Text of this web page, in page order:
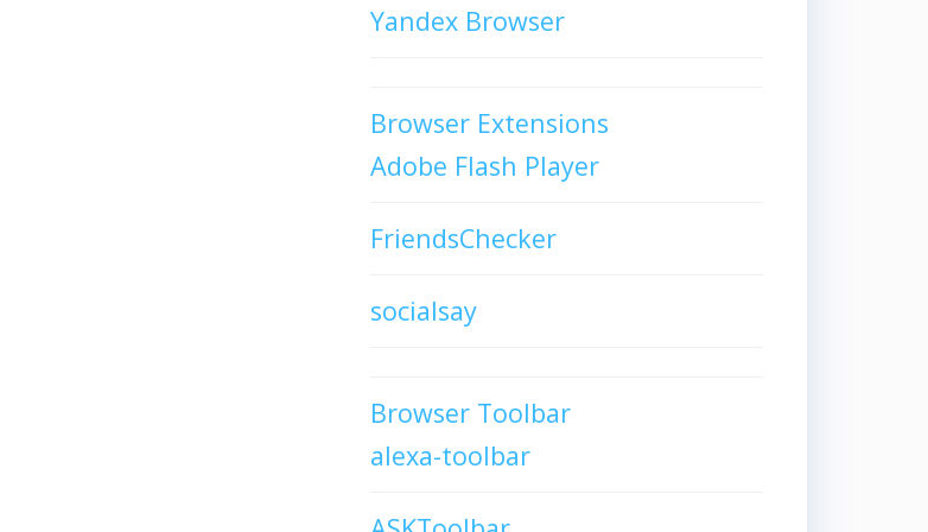
Yandex Browser
Browser Extensions
Adobe Flash Player
FriendsChecker
socialsay
Browser Toolbar
alexa-toolbar